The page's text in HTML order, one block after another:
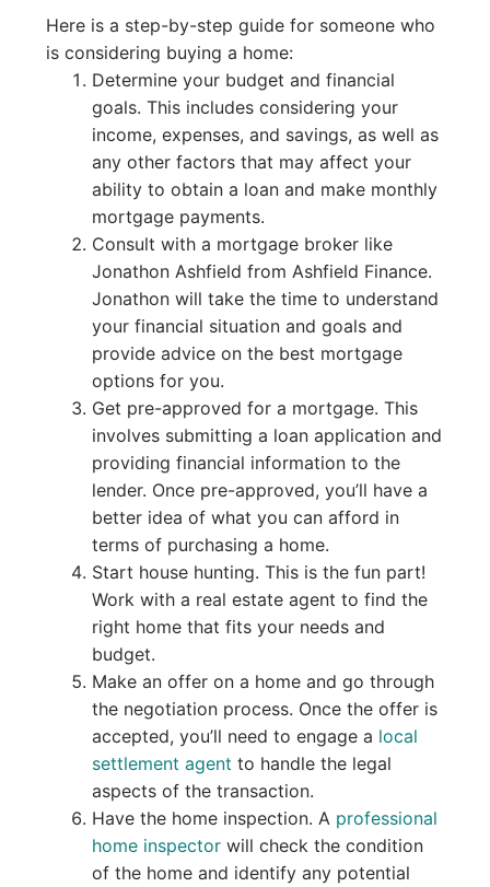
Here is a step-by-step guide for someone who
is considering buying a home:
Determine your budget and financial
goals. This includes considering your
income, expenses, and savings, as well as
any other factors that may affect your
ability to obtain a loan and make monthly
mortgage payments.
Consult with a mortgage broker like
Jonathon Ashfield from Ashfield Finance.
Jonathon will take the time to understand
your financial situation and goals and
provide advice on the best mortgage
options for you.
Get pre-approved for a mortgage. This
involves submitting a loan application and
providing financial information to the
lender. Once pre-approved, you’ll have a
better idea of what you can afford in
terms of purchasing a home.
Start house hunting. This is the fun part!
Work with a real estate agent to find the
right home that fits your needs and
budget.
Make an offer on a home and go through
the negotiation process. Once the offer is
accepted, you’ll need to engage a local
settlement agent to handle the legal
aspects of the transaction.
Have the home inspection. A professional
home inspectorwill check the condition
of the home and identify any potential